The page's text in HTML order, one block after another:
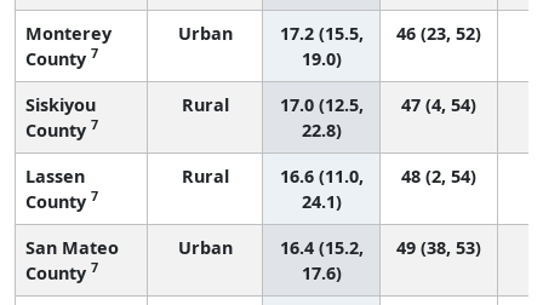
Monterey
County 7
Urban
17.2 (15.5,
19.0)
46 (23, 52)
Siskiyou
County 7
Rural
17.0 (12.5,
22.8)
47 (4, 54)
Lassen
County 7
Rural
16.6 (11.0,
24.1)
48 (2, 54)
San Mateo
County 7
Urban
16.4 (15.2,
17.6)
49 (38, 53)